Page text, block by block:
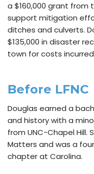
a $160,000 grant from
support mitigation
ditches and culverts.
$135,000 in disaster
town for costs
Before LFNC
Douglas earned a
and history with a
from UNC-Chapel Hill.
Matters and was a
chapter at Carolina.